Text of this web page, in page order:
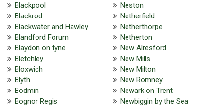
Blackpool
Blackrod
Blackwater and Hawley
Blandford Forum
Blaydon on tyne
Bletchley
Bloxwich
Blyth
Bodmin
Bognor Regis
Neston
Netherfield
Netherthorpe
Netherton
New Alresford
New Mills
New Milton
New Romney
Newark on Trent
Newbiggin by the Sea